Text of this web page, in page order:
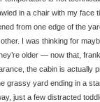
in a chair with my face
from one edge of the
I was thinking for
older — now that,
the cabin is actually
grassy yard ending in a
just a few distracted